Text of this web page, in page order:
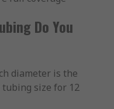
Do You
diameter is the
size for 12